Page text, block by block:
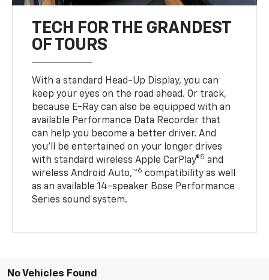
TECH FOR THE GRANDEST
OF TOURS
With a standard Head-Up Display, you can
keep your eyes on the road ahead. Or track,
because E-Ray can also be equipped with an
available Performance Data Recorder that
can help you become a better driver. And
you’ll be entertained on your longer drives
with standard wireless Apple CarPlay®5 and
wireless Android Auto,™6 compatibility as well
as an available 14-speaker Bose Performance
Series sound system.
No Vehicles Found